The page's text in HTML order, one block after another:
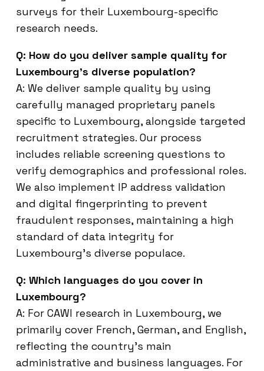
surveys for their Luxembourg-specific
research needs.
Q: How do you deliver sample quality for
Luxembourg’s diverse population?
A: We deliver sample quality by using
carefully managed proprietary panels
specific to Luxembourg, alongside targeted
recruitment strategies. Our process
includes reliable screening questions to
verify demographics and professional roles.
We also implement IP address validation
and digital fingerprinting to prevent
fraudulent responses, maintaining a high
standard of data integrity for
Luxembourg’s diverse populace.
Q: Which languages do you cover in
Luxembourg?
A: For CAWI research in Luxembourg, we
primarily cover French, German, and English,
reflecting the country’s main
administrative and business languages. For